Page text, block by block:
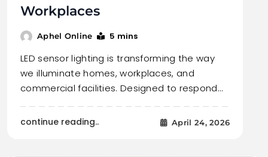
Workplaces
Aphel Online 5 mins
LED sensor lighting is transforming the way
we illuminate homes, workplaces, and
commercial facilities. Designed to respond…
continue reading.. April 24, 2026